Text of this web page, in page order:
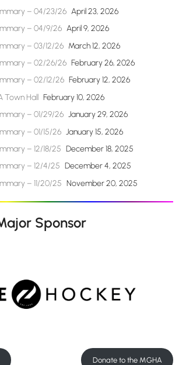
– 04/23/26 April 23, 2026
– 04/9/26 April 9, 2026
– 03/12/26 March 12, 2026
– 02/26/26 February 26, 2026
– 02/12/26 February 12, 2026
Town Hall February 10, 2026
– 01/29/26 January 29, 2026
– 01/15/26 January 15, 2026
– 12/18/25 December 18, 2025
– 12/4/25 December 4, 2025
– 11/20/25 November 20, 2025
Sponsor
Donate to the MGHA